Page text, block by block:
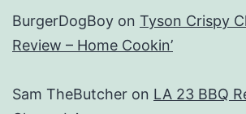
BurgerDogBoy on Tyson Crispy
Review – Home Cookin’
Sam TheButcher on LA 23 BBQ